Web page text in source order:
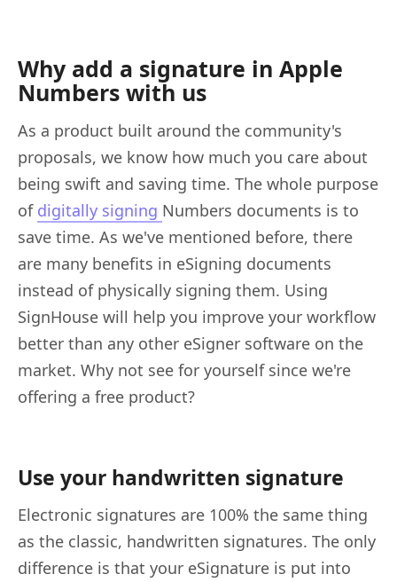
Why add a signature in Apple
Numbers with us
As a product built around the community's
proposals, we know how much you care about
being swift and saving time. The whole purpose
of digitally signing Numbers documents is to
save time. As we've mentioned before, there
are many benefits in eSigning documents
instead of physically signing them. Using
SignHouse will help you improve your workflow
better than any other eSigner software on the
market. Why not see for yourself since we're
offering a free product?
Use your handwritten signature
Electronic signatures are 100% the same thing
as the classic, handwritten signatures. The only
difference is that your eSignature is put into